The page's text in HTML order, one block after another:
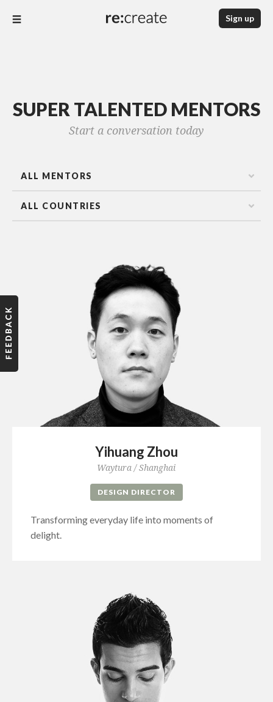
Sign up
SUPER TALENTED MENTORS
Start a conversation today
ALL MENTORS
ALL COUNTRIES
Yihuang Zhou
Waytura / Shanghai
DESIGN DIRECTOR
Transforming everyday life into moments of
delight.